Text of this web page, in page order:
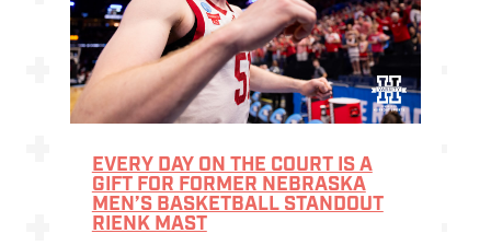
EVERY DAY ON THE COURT IS A
GIFT FOR FORMER NEBRASKA
MEN’S BASKETBALL STANDOUT
RIENK MAST